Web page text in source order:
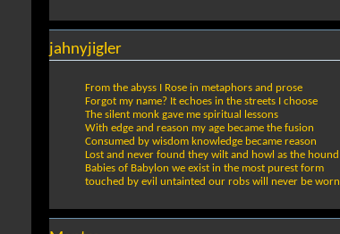
jahnyjigler
From the abyss I Rose in metaphors and prose
Forgot my name? It echoes in the streets I choose
The silent monk gave me spiritual lessons
With edge and reason my age became the fusion
Consumed by wisdom knowledge became reason
Lost and never found they wilt and howl as the hound
Babies of Babylon we exist in the most purest form
touched by evil untainted our robs will never be worn